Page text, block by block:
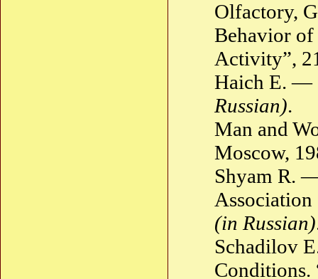
Olfactory,
Behavior of
Activity”,
Haich E. —
Russian).
Man and
Moscow,
Shyam R.
Association
(in Russian)
Schadilov
Conditions.